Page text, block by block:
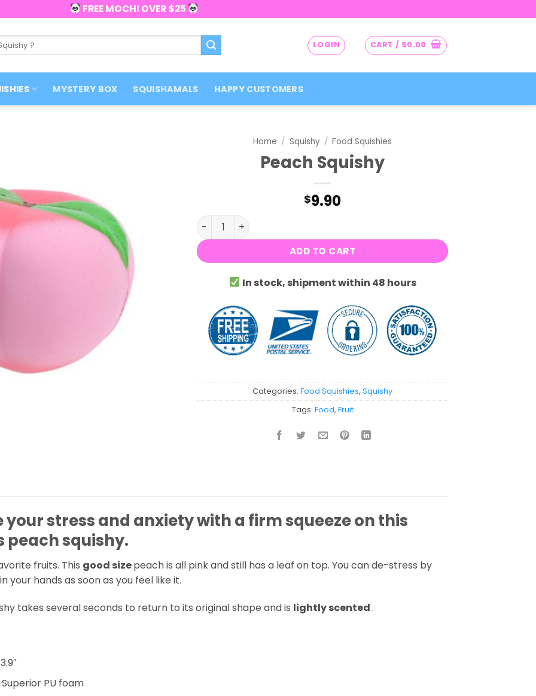
FREE MOCHI OVER $25
LOGIN CART / $0.00
MYSTERY BOX SQUISHAMALS HAPPY CUSTOMERS
Home / Squishy / Food Squishies
Peach Squishy
$9.90
Peach Squishy quantity
ADD TO CART
In stock, shipment within 48 hours
Categories: Food Squishies, Squishy
Tags: Food, Fruit
your stress and anxiety with a firm squeeze on this
peach squishy.
fruits. This good sizepeach is all pink and still has a leaf on top. You can de-stress by
your hands as soon as you feel like it.
takes several seconds to return to its original shape and is lightly scented.
Superior PU foam